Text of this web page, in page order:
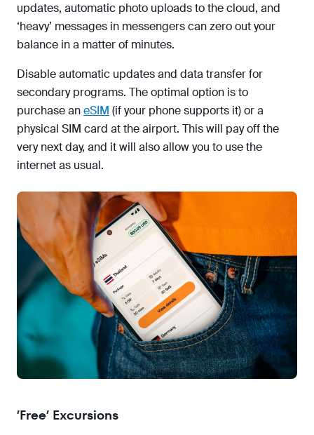
updates, automatic photo uploads to the cloud, and
‘heavy’ messages in messengers can zero out your
balance in a matter of minutes.
Disable automatic updates and data transfer for
secondary programs. The optimal option is to
purchase aneSIM (if your phone supports it) or a
physical SIM card at the airport. This will pay off the
very next day, and it will also allow you to use the
internet as usual.
’Free’ Excursions